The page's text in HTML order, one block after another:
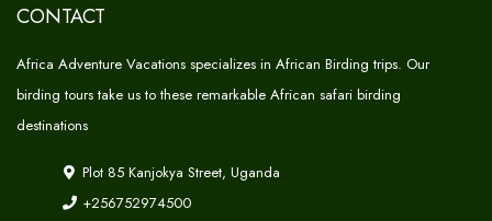
CONTACT
Africa Adventure Vacations specializes in African Birding trips. Our
birding tours take us to these remarkable African safari birding
destinations
Plot 85 Kanjokya Street, Uganda
+256752974500